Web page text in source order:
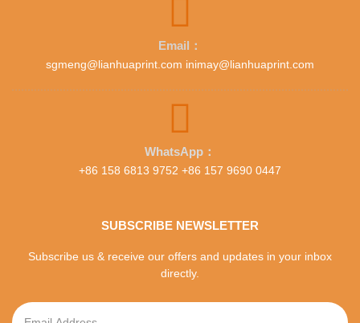
Email：
sgmeng@lianhuaprint.com inimay@lianhuaprint.com
WhatsApp：
+86 158 6813 9752 +86 157 9690 0447
SUBSCRIBE NEWSLETTER
Subscribe us & receive our offers and updates in your inbox
directly.